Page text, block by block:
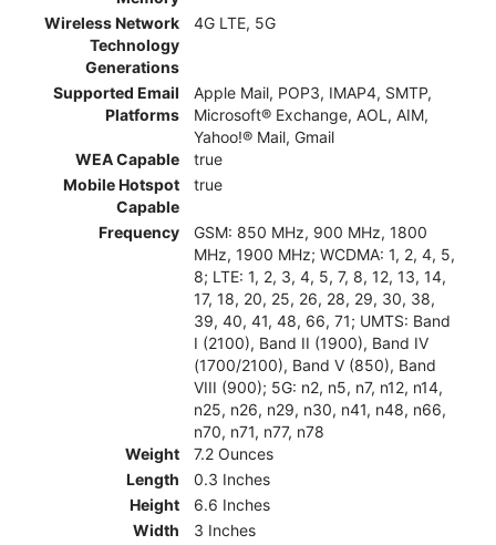
Wireless Network
Technology
Generations
4G LTE, 5G
Supported Email
Platforms
Apple Mail, POP3, IMAP4, SMTP,
Microsoft® Exchange, AOL, AIM,
Yahoo!® Mail, Gmail
WEA Capable
true
Mobile Hotspot
Capable
true
Frequency
GSM: 850 MHz, 900 MHz, 1800
MHz, 1900 MHz; WCDMA: 1, 2, 4, 5,
8; LTE: 1, 2, 3, 4, 5, 7, 8, 12, 13, 14,
17, 18, 20, 25, 26, 28, 29, 30, 38,
39, 40, 41, 48, 66, 71; UMTS: Band
I (2100), Band II (1900), Band IV
(1700/2100), Band V (850), Band
VIII (900); 5G: n2, n5, n7, n12, n14,
n25, n26, n29, n30, n41, n48, n66,
n70, n71, n77, n78
Weight
7.2 Ounces
Length
0.3 Inches
Height
6.6 Inches
Width
3 Inches